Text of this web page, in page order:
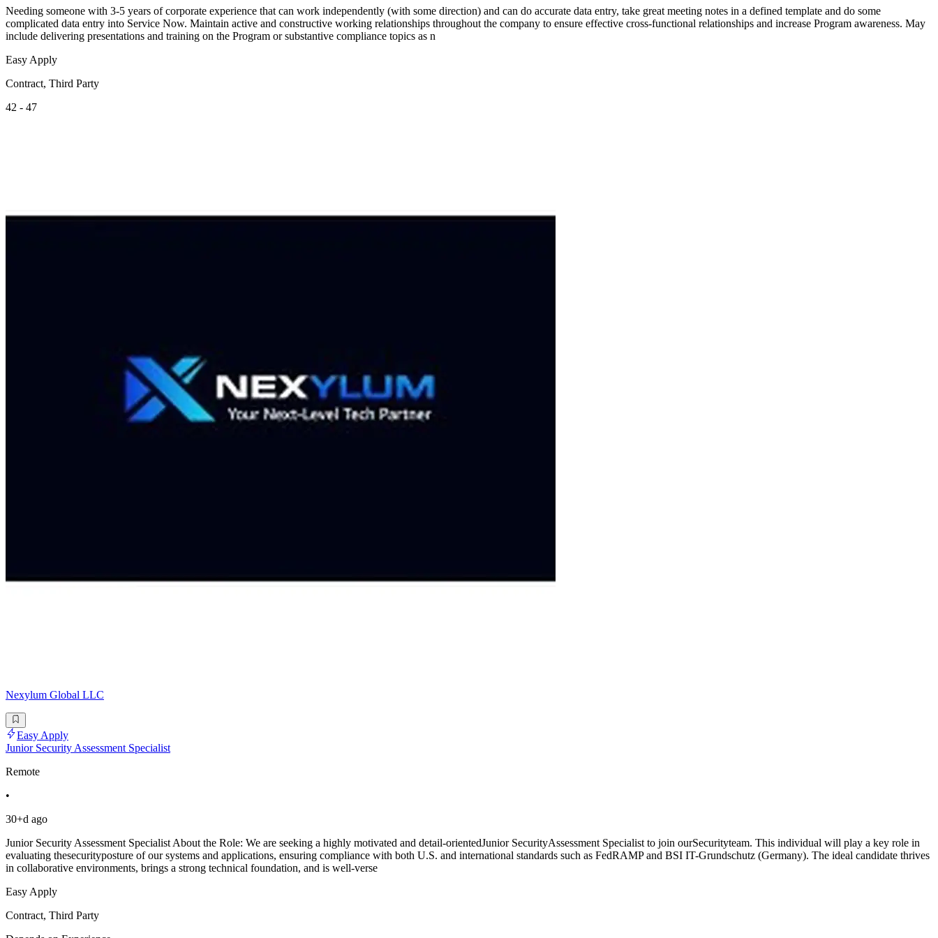
Needing someone with 3-5 years of corporate experience that can work independently (with some direction) and can do accurate data entry, take great meeting notes in a defined template and do some
complicated data entry into Service Now. Maintain active and constructive working relationships throughout the company to ensure effective cross-functional relationships and increase Program awareness. May
include delivering presentations and training on the Program or substantive compliance topics as n
Easy Apply
Contract, Third Party
42 - 47
Nexylum Global LLC
Easy Apply
Junior Security Assessment Specialist
Remote
•
30+d ago
Junior Security Assessment Specialist About the Role: We are seeking a highly motivated and detail-orientedJunior SecurityAssessment Specialist to join ourSecurityteam. This individual will play a key role in
evaluating thesecurityposture of our systems and applications, ensuring compliance with both U.S. and international standards such as FedRAMP and BSI IT-Grundschutz (Germany). The ideal candidate thrives
in collaborative environments, brings a strong technical foundation, and is well-verse
Easy Apply
Contract, Third Party